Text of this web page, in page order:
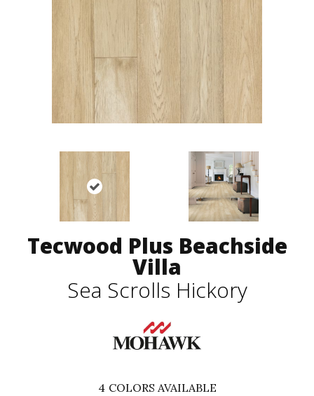
Tecwood Plus Beachside
Villa
Sea Scrolls Hickory
4 COLORS AVAILABLE